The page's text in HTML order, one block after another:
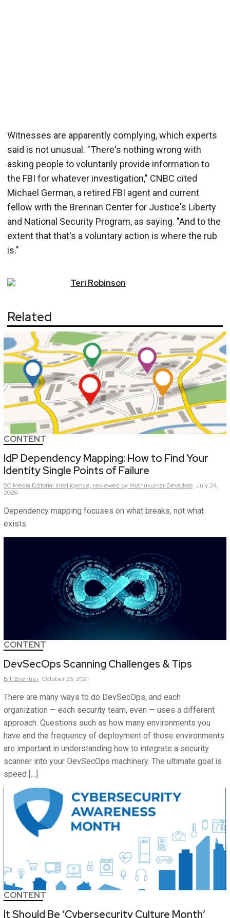
Witnesses are apparently complying, which experts
said is not unusual. "There's nothing wrong with
asking people to voluntarily provide information to
the FBI for whatever investigation," CNBC cited
Michael German, a retired FBI agent and current
fellow with the Brennan Center for Justice's Liberty
and National Security Program, as saying. "And to the
extent that that's a voluntary action is where the rub
is."
Teri Robinson
Related
CONTENT
IdP Dependency Mapping: How to Find Your
Identity Single Points of Failure
SC Media Editorial Intelligence, reviewed by Muthukumar Devadoss July 24,
2026
Dependency mapping focuses on what breaks, not what
exists
CONTENT
DevSecOps Scanning Challenges & Tips
Bill Brenner October 26, 2021
There are many ways to do DevSecOps, and each
organization — each security team, even — uses a different
approach. Questions such as how many environments you
have and the frequency of deployment of those environments
are important in understanding how to integrate a security
scanner into your DevSecOps machinery. The ultimate goal is
speed […]
CONTENT
It Should Be ‘Cybersecurity Culture Month’